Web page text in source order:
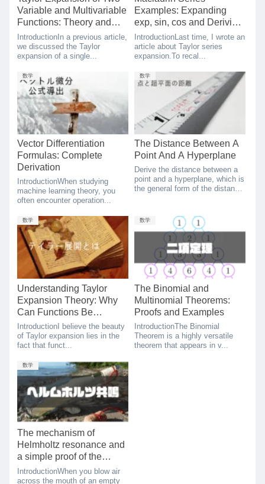
Variable and Multivariable
Functions: Theory and
Simple Proof
IntroductionIn a previous article,
we discussed the Taylor
expansion of a single...
Examples: Expanding
exp, sin, cos and Deriving
Euler’s Formula
IntroductionLast time, I wrote an
article about Taylor series
expansion.To recal...
数学
Vector Differentiation
Formulas: Complete
Derivation
IntroductionWhen studying
machine learning theory, you
often encounter operation...
数学
The Distance Between A
Point And A Hyperplane
Derive the distance between a
point and a hyperplane, which is
the general form of the distance
数学
Understanding Taylor
Expansion Theory: Why
Can Functions Be
Expressed as
Polynomials?
IntroductionI believe the beauty
of Taylor expansion lies in the
fact that funct...
数学
The Binomial and
Multinomial Theorems:
Proofs and Examples
IntroductionThe Binomial
Theorem is a highly versatile
theorem that appears in v...
数学
The mechanism of
Helmholtz resonance and
a simple proof of the
resonance frequency
theory
IntroductionWhen you blow air
across the mouth of an empty